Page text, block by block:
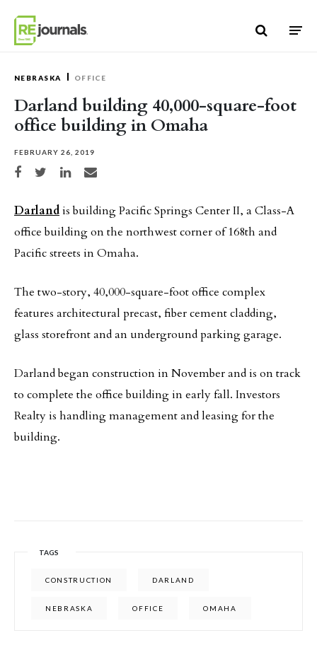
NEBRASKA OFFICE
Darland building 40,000-square-foot
office building in Omaha
FEBRUARY 26, 2019
Share on Facebook
Share on TwitterShare on LinkedIn
Share via email
Darlandis building Pacific Springs Center II, a Class-A
office building on the northwest corner of 168th and
Pacific streets in Omaha.
The two-story, 40,000-square-foot office complex
features architectural precast, fiber cement cladding,
glass storefront and an underground parking garage.
Darland began construction in November and is on track
to complete the office building in early fall. Investors
Realty is handling management and leasing for the
building.
TAGS
CONSTRUCTION DARLAND
NEBRASKA OFFICE OMAHA